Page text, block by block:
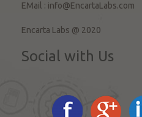
EMail : info@EncartaLabs.com
Encarta Labs @ 2020
Social with Us